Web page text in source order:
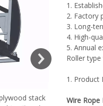
stack
Very Hard
1.
2. Factory
3. Long-
4. High-
5. Annual
Roller
1. Product
Wire Rope